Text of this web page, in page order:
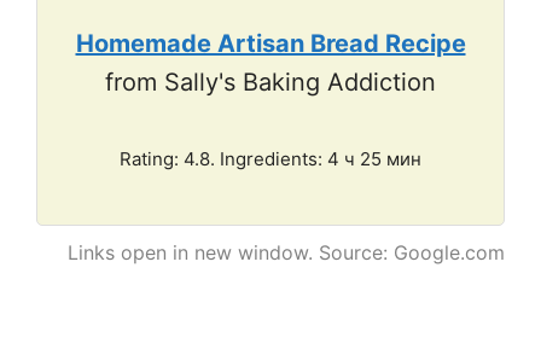
Homemade Artisan Bread Recipe
from Sally's Baking Addiction
Rating: 4.8. Ingredients: 4 ч 25 мин
Links open in new window. Source: Google.com